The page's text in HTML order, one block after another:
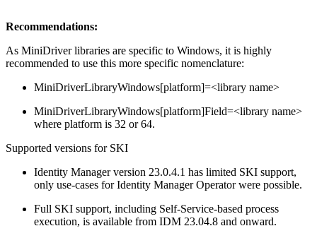
Recommendations:
As MiniDriver libraries are specific to Windows, it is highly
recommended to use this more specific nomenclature:
MiniDriverLibraryWindows[platform]=<library name>
MiniDriverLibraryWindows[platform]Field=<library name>
where platform is 32 or 64.
Supported versions for SKI
Identity Manager version 23.0.4.1 has limited SKI support,
only use-cases for Identity Manager Operator were possible.
Full SKI support, including Self-Service-based process
execution, is available from IDM 23.04.8 and onward.